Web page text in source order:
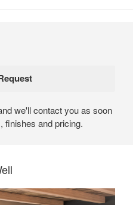
we'll contact you as soon
finishes and pricing.